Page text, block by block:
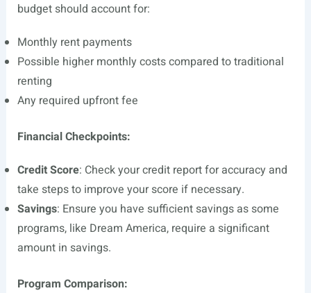
budget should account for:
Monthly rent payments
Possible higher monthly costs compared to traditional
renting
Any required upfront fee
Financial Checkpoints:
Credit Score: Check your credit report for accuracy and
take steps to improve your score if necessary.
Savings: Ensure you have sufficient savings as some
programs, like Dream America, require a significant
amount in savings.
Program Comparison: